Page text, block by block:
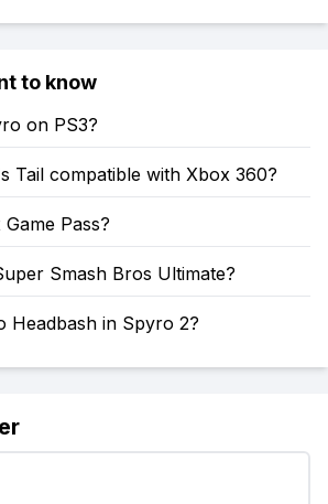
to know
on PS3?
Tail compatible with Xbox 360?
Pass?
Smash Bros Ultimate?
Headbash in Spyro 2?